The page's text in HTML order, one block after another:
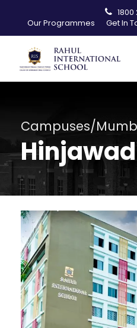
Our Programmes
Get In
Campuses/